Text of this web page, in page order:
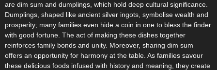
are dim sum and dumplings, which hold deep cultural significance.
Dumplings, shaped like ancient silver ingots, symbolise wealth and
prosperity; many families even hide a coin in one to bless the finder
with good fortune. The act of making these dishes together
reinforces family bonds and unity. Moreover, sharing dim sum
offers an opportunity for harmony at the table. As families savour
these delicious foods infused with history and meaning, they create